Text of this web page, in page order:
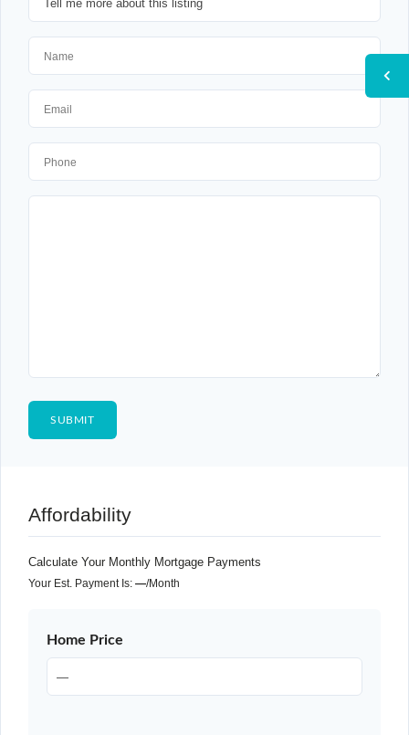
Affordability
Calculate Your Monthly Mortgage Payments
Your Est. Payment Is: —/month
Home Price